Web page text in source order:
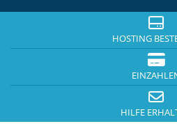
HOSTING
HILFE